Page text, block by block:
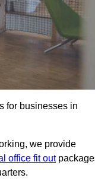
for businesses in
we provide
office fit out